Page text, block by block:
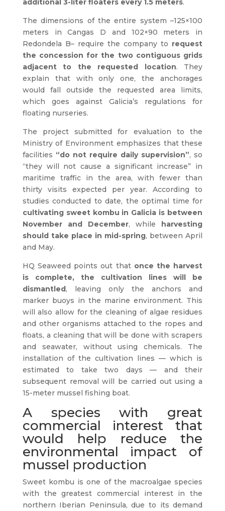
additional 3-liter floaters every 1.5 meters.
The dimensions of the entire system –125×100
meters in Cangas D and 102×90 meters in
Redondela B– require the company to request
the concession for the two contiguous grids
adjacent to the requested location. They
explain that with only one, the anchorages
would fall outside the requested area limits,
which goes against Galicia’s regulations for
floating nurseries.
The project submitted for evaluation to the
Ministry of Environment emphasizes that these
facilities “do not require daily supervision”, so
“they will not cause a significant increase” in
maritime traffic in the area, with fewer than
thirty visits expected per year. According to
studies conducted to date, the optimal time for
cultivating sweet kombu in Galicia is between
November and December, while harvesting
should take place in mid-spring, between April
and May.
HQ Seaweed points out that once the harvest
is complete, the cultivation lines will be
dismantled, leaving only the anchors and
marker buoys in the marine environment. This
will also allow for the cleaning of algae residues
and other organisms attached to the ropes and
floats, a cleaning that will be done with scrapers
and seawater, without using chemicals. The
installation of the cultivation lines — which is
estimated to take two days — and their
subsequent removal will be carried out using a
15-meter mussel fishing boat.
A species with great
commercial interest that
would help reduce the
environmental impact of
mussel production
Sweet kombu is one of the macroalgae species
with the greatest commercial interest in the
northern Iberian Peninsula, due to its demand